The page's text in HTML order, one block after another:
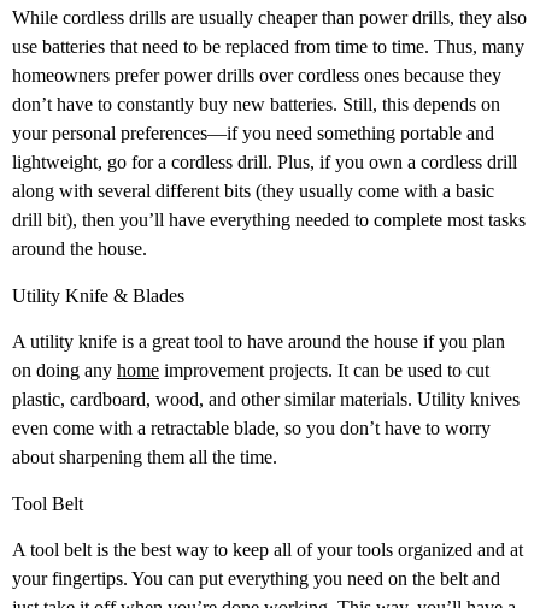
While cordless drills are usually cheaper than power drills, they also
use batteries that need to be replaced from time to time. Thus, many
homeowners prefer power drills over cordless ones because they
don’t have to constantly buy new batteries. Still, this depends on
your personal preferences—if you need something portable and
lightweight, go for a cordless drill. Plus, if you own a cordless drill
along with several different bits (they usually come with a basic
drill bit), then you’ll have everything needed to complete most tasks
around the house.
Utility Knife & Blades
A utility knife is a great tool to have around the house if you plan
on doing any home improvement projects. It can be used to cut
plastic, cardboard, wood, and other similar materials. Utility knives
even come with a retractable blade, so you don’t have to worry
about sharpening them all the time.
Tool Belt
A tool belt is the best way to keep all of your tools organized and at
your fingertips. You can put everything you need on the belt and